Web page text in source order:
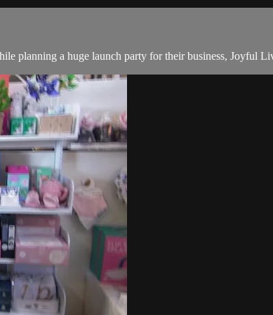
planning a huge launch party for their business, Joyful